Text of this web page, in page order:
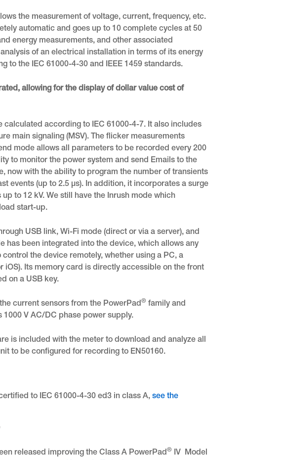
the measurement of voltage, current, frequency, etc.
automatic and goes up to 10 complete cycles at 50
energy measurements, and other associated
of an electrical installation in terms of its energy
to the IEC 61000-4-30 and IEEE 1459 standards.
allowing for the display of dollar value cost of
calculated according to IEC 61000-4-7. It also includes
main signaling (MSV). The flicker measurements
mode allows all parameters to be recorded every 200
to monitor the power system and send Emails to the
now with the ability to program the number of transients
events (up to 2.5 μs). In addition, it incorporates a surge
to 12 kV. We still have the Inrush mode which
start-up.
USB link, Wi-Fi mode (direct or via a server), and
has been integrated into the device, which allows any
the device remotely, whether using a PC, a
iOS). Its memory card is directly accessible on the front
on a USB key.
current sensors from the PowerPad® family and
V AC/DC phase power supply.
is included with the meter to download and analyze all
to be configured for recording to EN50160.
to IEC 61000-4-30 ed3 in class A, see the
released improving the Class A PowerPad® IV Model